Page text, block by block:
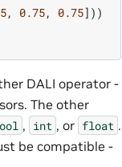
, 0.75, 0.75]))
DALI operator -
The other
, int , or float .
be compatible -